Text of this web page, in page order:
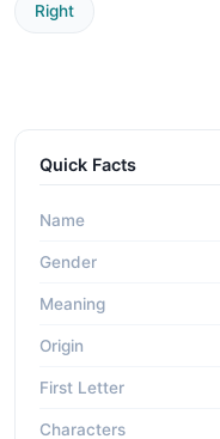
Right
Quick Facts
Name
Gender
Meaning
Origin
First Letter
Characters